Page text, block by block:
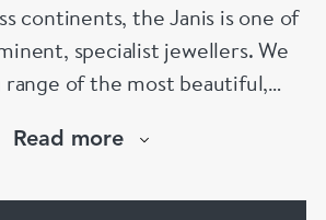
continents, the Janis is one of
specialist jewellers. We
range of the most beautiful,
If the items are not to
Read more